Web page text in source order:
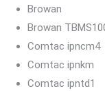
Browan
Browan
Comtac ipncm4
Comtac ipnkm
Comtac ipntd1